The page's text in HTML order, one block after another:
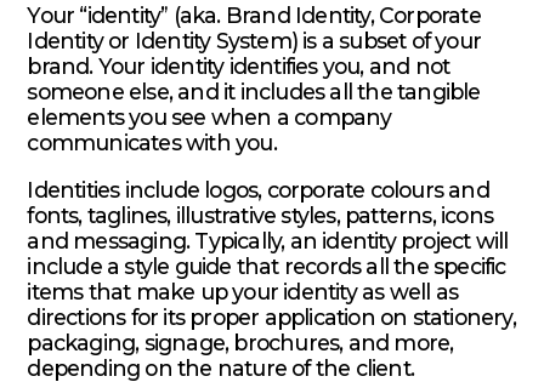
Your “identity” (aka. Brand Identity, Corporate
Identity or Identity System) is a subset of your
brand. Your identity identifies you, and not
someone else, and it includes all the tangible
elements you see when a company
communicates with you.
Identities include logos, corporate colours and
fonts, taglines, illustrative styles, patterns, icons
and messaging. Typically, an identity project will
include a style guide that records all the specific
items that make up your identity as well as
directions for its proper application on stationery,
packaging, signage, brochures, and more,
depending on the nature of the client.